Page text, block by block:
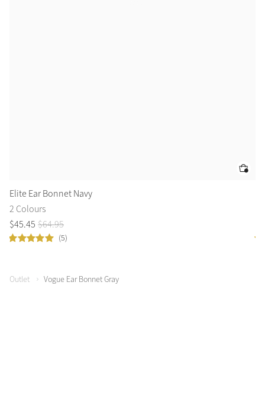
Elite Ear Bonnet Navy
2 Colours
$45.45 $64.95
(5)
Outlet Vogue Ear Bonnet Gray